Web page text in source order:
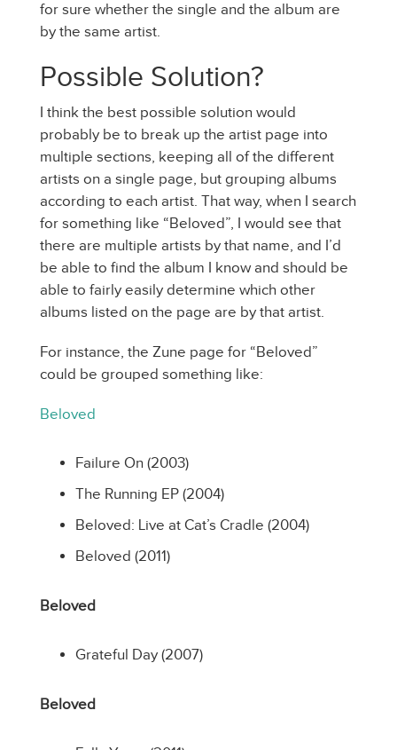
for sure whether the single and the album are
by the same artist.
Possible Solution?
I think the best possible solution would
probably be to break up the artist page into
multiple sections, keeping all of the different
artists on a single page, but grouping albums
according to each artist. That way, when I search
for something like “Beloved”, I would see that
there are multiple artists by that name, and I’d
be able to find the album I know and should be
able to fairly easily determine which other
albums listed on the page are by that artist.
For instance, the Zune page for “Beloved”
could be grouped something like:
Beloved
Failure On (2003)
The Running EP (2004)
Beloved: Live at Cat’s Cradle (2004)
Beloved (2011)
Beloved
Grateful Day (2007)
Beloved